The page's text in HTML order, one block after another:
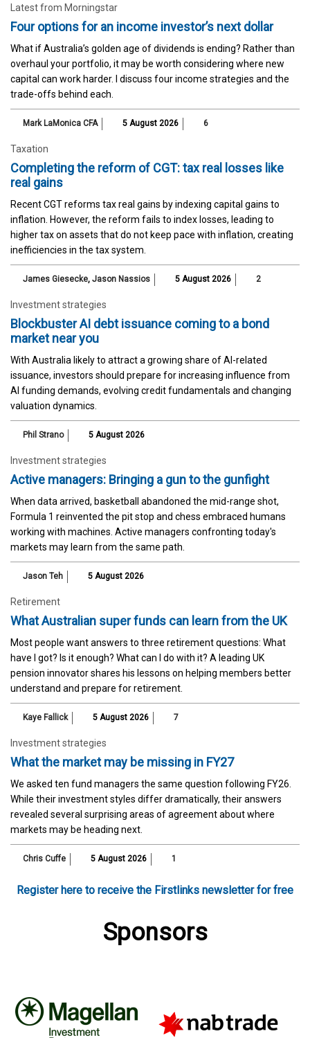
Latest from Morningstar
Four options for an income investor’s next dollar
What if Australia’s golden age of dividends is ending? Rather than
overhaul your portfolio, it may be worth considering where new
capital can work harder. I discuss four income strategies and the
trade-offs behind each.
Mark LaMonica CFA 5 August 2026 6
Taxation
Completing the reform of CGT: tax real losses like
real gains
Recent CGT reforms tax real gains by indexing capital gains to
inflation. However, the reform fails to index losses, leading to
higher tax on assets that do not keep pace with inflation, creating
inefficiencies in the tax system.
James Giesecke, Jason Nassios 5 August 2026 2
Investment strategies
Blockbuster AI debt issuance coming to a bond
market near you
With Australia likely to attract a growing share of AI-related
issuance, investors should prepare for increasing influence from
AI funding demands, evolving credit fundamentals and changing
valuation dynamics.
Phil Strano 5 August 2026
Investment strategies
Active managers: Bringing a gun to the gunfight
When data arrived, basketball abandoned the mid-range shot,
Formula 1 reinvented the pit stop and chess embraced humans
working with machines. Active managers confronting today's
markets may learn from the same path.
Jason Teh 5 August 2026
Retirement
What Australian super funds can learn from the UK
Most people want answers to three retirement questions: What
have I got? Is it enough? What can I do with it? A leading UK
pension innovator shares his lessons on helping members better
understand and prepare for retirement.
Kaye Fallick 5 August 2026 7
Investment strategies
What the market may be missing in FY27
We asked ten fund managers the same question following FY26.
While their investment styles differ dramatically, their answers
revealed several surprising areas of agreement about where
markets may be heading next.
Chris Cuffe 5 August 2026 1
Register here to receive the Firstlinks newsletter for free
Sponsors